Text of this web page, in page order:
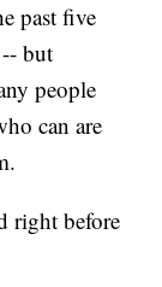
past five
but
people
can are
right before